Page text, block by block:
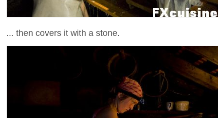
... then covers it with a stone.